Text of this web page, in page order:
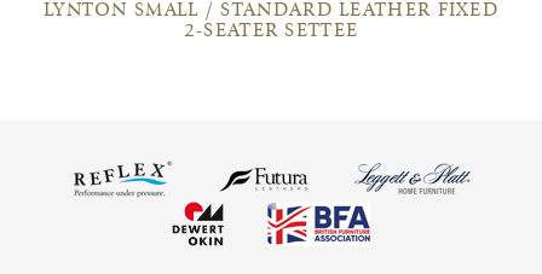
LYNTON SMALL / STANDARD LEATHER FIXED
2-SEATER SETTEE